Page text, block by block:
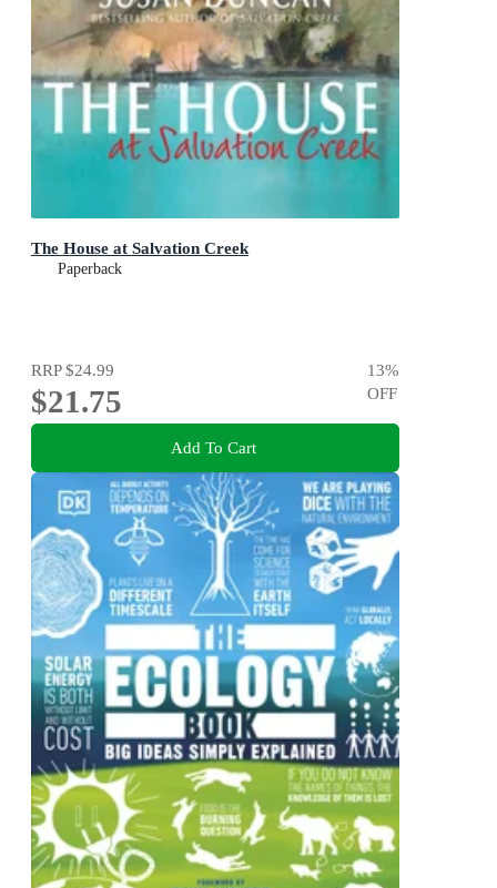
The House at Salvation Creek
Paperback
RRP$24.99
$21.75
13%
OFF
Add To Cart